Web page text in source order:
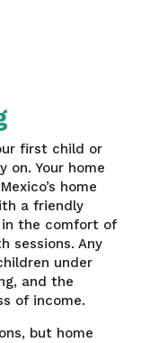
first child or
Your home
home
a friendly
in the comfort of
sessions. Any
under
and the
of income.
but home